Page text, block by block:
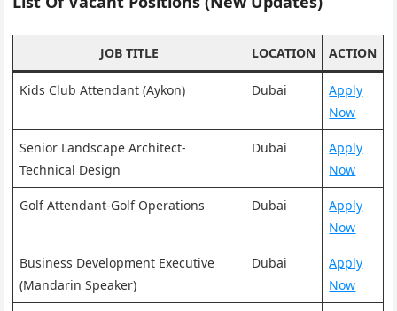
JOB TITLE LOCATION ACTION
Kids Club Attendant (Aykon) Dubai
Apply
Now
Senior Landscape Architect-
Technical Design
Dubai
Apply
Now
Golf Attendant-Golf Operations Dubai
Apply
Now
Business Development Executive
(Mandarin Speaker)
Dubai
Apply
Now